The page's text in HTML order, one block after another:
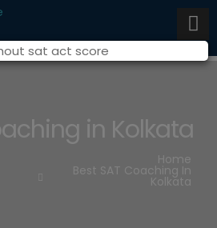
in Kolkata
Home
Best SAT Coaching In
Kolkata